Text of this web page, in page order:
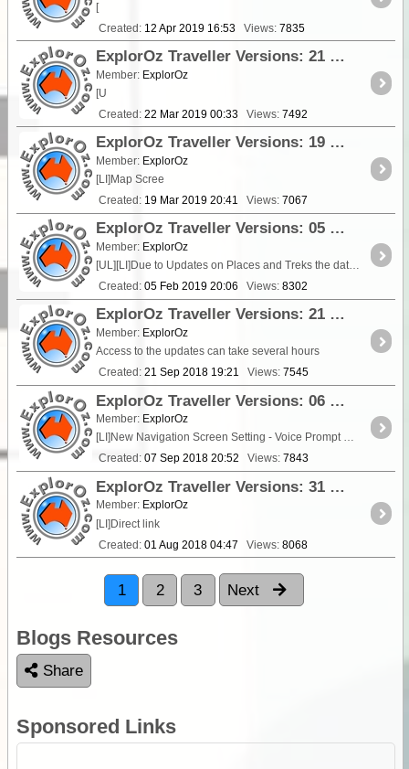
[
Created: 12 Apr 2019 16:53 Views: 7835
ExplorOz Traveller Versions: 21 Mar 2019 - V3.6.2
Member: ExplorOz
[U
Created: 22 Mar 2019 00:33 Views: 7492
ExplorOz Traveller Versions: 19 Mar 2019 - V3.6.1
Member: ExplorOz
[LI]Map Scree
Created: 19 Mar 2019 20:41 Views: 7067
ExplorOz Traveller Versions: 05 Feb 2019 - V3.6.0
Member: ExplorOz
[UL][LI]Due to Updates on Places and Treks the database MUST be Updated at first boot. A dialog alert has been installed in the app to advise when you first boot after u
Created: 05 Feb 2019 20:06 Views: 8302
ExplorOz Traveller Versions: 21 Sept 2018 - V3.5.3 iOS
Member: ExplorOz
Access to the updates can take several hours
Created: 21 Sep 2018 19:21 Views: 7545
ExplorOz Traveller Versions: 06 Sep 2018 - V3.5.2
Member: ExplorOz
[LI]New Navigation Screen Setting - Voice Prompt Speed - allows a
Created: 07 Sep 2018 20:52 Views: 7843
ExplorOz Traveller Versions: 31 July 2018 - V3.5.0
Member: ExplorOz
[LI]Direct link
Created: 01 Aug 2018 04:47 Views: 8068
1 2 3 Next
Blogs Resources
Share
Sponsored Links